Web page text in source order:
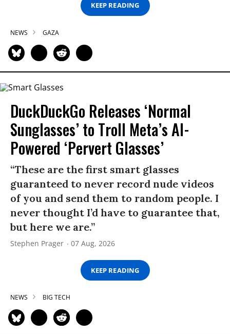
KEEP READING
NEWS GAZA
DuckDuckGo Releases ‘Normal
Sunglasses’ to Troll Meta’s AI-
Powered ‘Pervert Glasses’
“These are the first smart glasses
guaranteed to never record nude videos
of you and send them to random people. I
never thought I’d have to guarantee that,
but here we are.”
Stephen Prager 07 Aug, 2026
KEEP READING
NEWS BIG TECH